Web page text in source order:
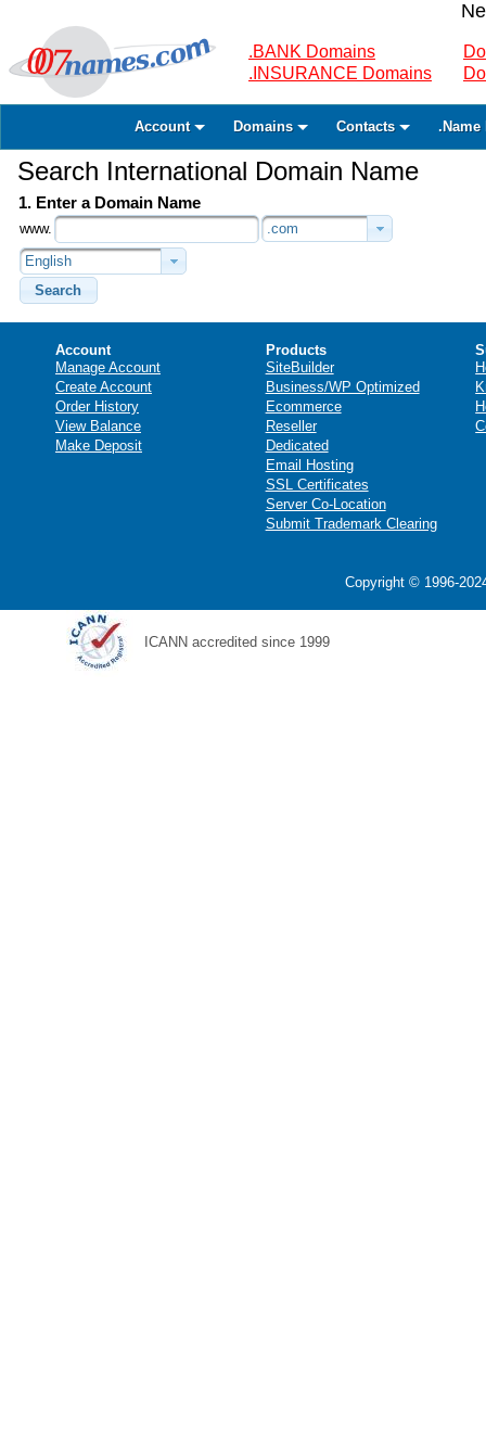
.BANK Domains
.INSURANCE Domains
Account Domains Contacts .Name
Search International Domain Name
1. Enter a Domain Name
www.
.com
English
Search
Account
Manage Account
Create Account
Order History
View Balance
Make Deposit
Products
SiteBuilder
Business/WP Optimized
Ecommerce
Reseller
Dedicated
Email Hosting
SSL Certificates
Server Co-Location
Submit Trademark Clearing
Copyright © 1996-
ICANN accredited since 1999